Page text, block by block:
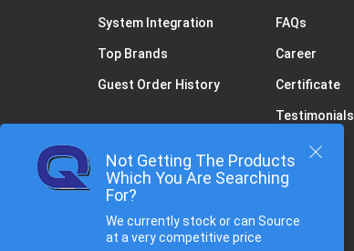
Not Getting The Products
Which You Are Searching
For?
We currently stock or can Source
at a very competitive price
System Integration
Top Brands
Guest Order History
FAQs
Career
Certificate
Testimonials